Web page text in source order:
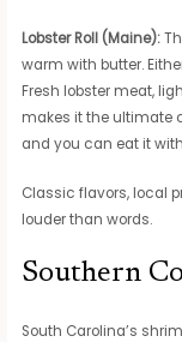
Lobster Roll (Maine):
warm with butter.
Fresh lobster meat,
makes it the ultimate
and you can eat it
Classic flavors, local
louder than words.
Southern
South Carolina’s